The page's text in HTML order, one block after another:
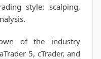
style: scalping,
of the industry
5, cTrader, and